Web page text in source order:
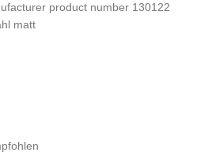
product number 130122
matt